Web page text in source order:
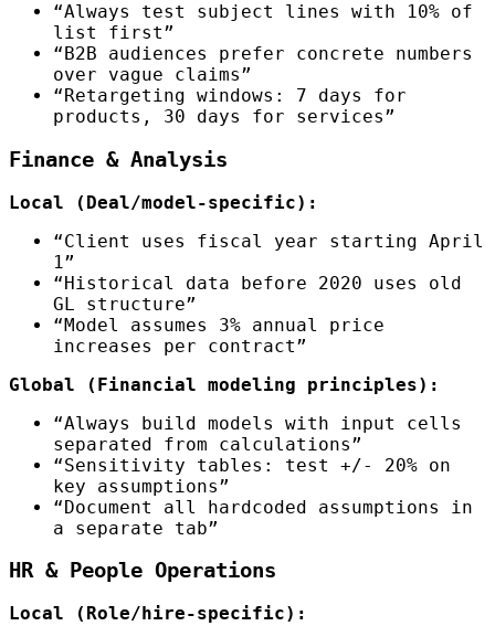
“Always test subject lines with 10% of
list first”
“B2B audiences prefer concrete numbers
over vague claims”
“Retargeting windows: 7 days for
products, 30 days for services”
Finance & Analysis
Local (Deal/model-specific):
“Client uses fiscal year starting April
1”
“Historical data before 2020 uses old
GL structure”
“Model assumes 3% annual price
increases per contract”
Global (Financial modeling principles):
“Always build models with input cells
separated from calculations”
“Sensitivity tables: test +/- 20% on
key assumptions”
“Document all hardcoded assumptions in
a separate tab”
HR & People Operations
Local (Role/hire-specific):